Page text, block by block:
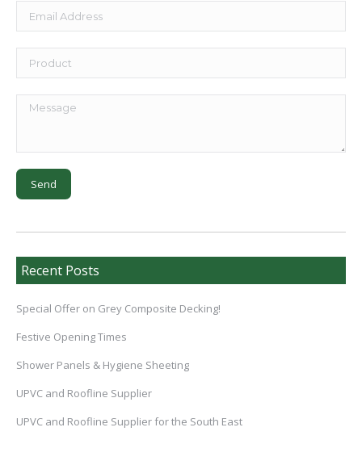
Recent Posts
Special Offer on Grey Composite Decking!
Festive Opening Times
Shower Panels & Hygiene Sheeting
UPVC and Roofline Supplier
UPVC and Roofline Supplier for the South East